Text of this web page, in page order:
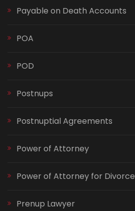
Payable on Death Accounts
POA
POD
Postnups
Postnuptial Agreements
Power of Attorney
Power of Attorney for Divorce
Prenup Lawyer